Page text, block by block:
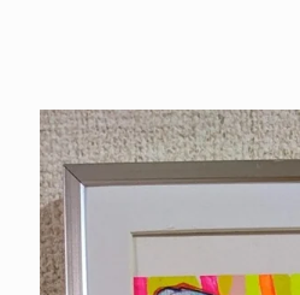
Skip to
product
information